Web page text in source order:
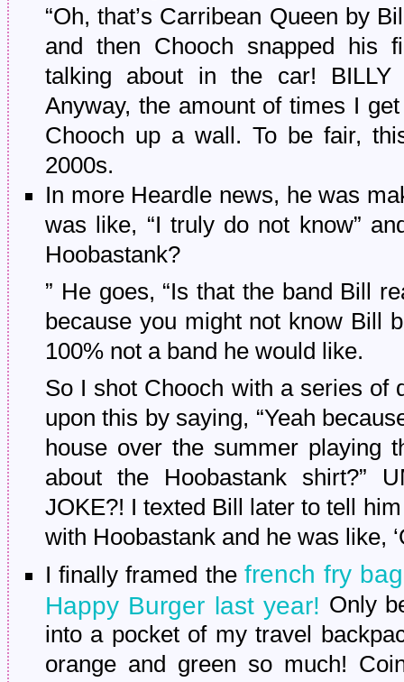
“Oh, that’s Carribean Queen by
and then Chooch snapped his
talking about in the car! BILLY
Anyway, the amount of times I
Chooch up a wall. To be fair,
2000s.
In more Heardle news, he was
was like, “I truly do not know”
Hoobastank?
” He goes, “Is that the band Bill
because you might not know Bill
100% not a band he would like.
So I shot Chooch with a series of
upon this by saying, “Yeah
house over the summer playing
about the Hoobastank shirt?”
JOKE?! I texted Bill later to tell
with Hoobastank and he was like,
I finally framed the french fry
Happy Burger last year! Only
into a pocket of my travel
orange and green so much!